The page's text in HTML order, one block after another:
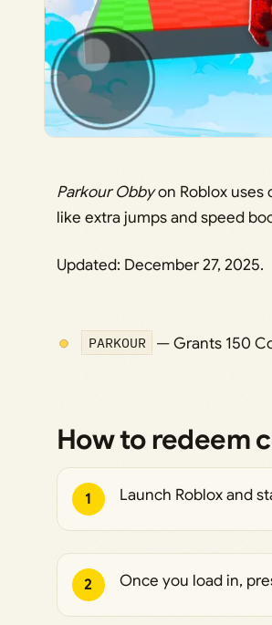
Parkour Obbyon Roblox uses
like extra jumps and speed
Updated: December 27, 2025.
PARKOUR — Grants 150
How to redeem
1 Launch Roblox and
2 Once you load in,